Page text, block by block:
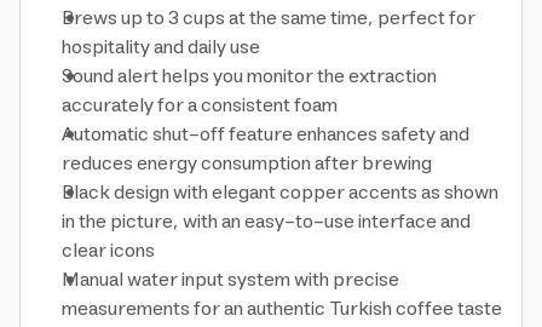
Brews up to 3 cups at the same time, perfect for
hospitality and daily use
Sound alert helps you monitor the extraction
accurately for a consistent foam
Automatic shut-off feature enhances safety and
reduces energy consumption after brewing
Black design with elegant copper accents as shown
in the picture, with an easy-to-use interface and
clear icons
Manual water input system with precise
measurements for an authentic Turkish coffee taste